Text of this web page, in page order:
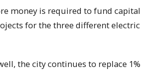
money is required to fund capital
for the three different electric
the city continues to replace 1%